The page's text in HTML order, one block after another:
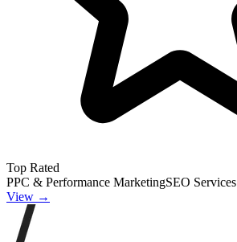
Top Rated
PPC & Performance MarketingSEO Services
View →